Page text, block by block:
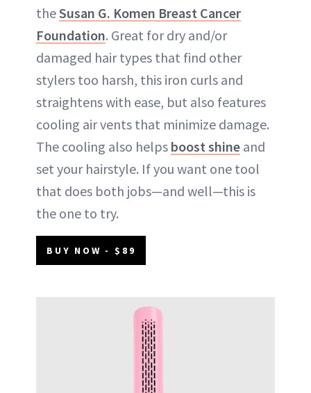
theSusan G. Komen Breast Cancer
Foundation. Great for dry and/or
damaged hair types that find other
stylers too harsh, this iron curls and
straightens with ease, but also features
cooling air vents that minimize damage.
The cooling also helps boost shine and
set your hairstyle. If you want one tool
that does both jobs—and well—this is
the one to try.
BUY NOW - $89